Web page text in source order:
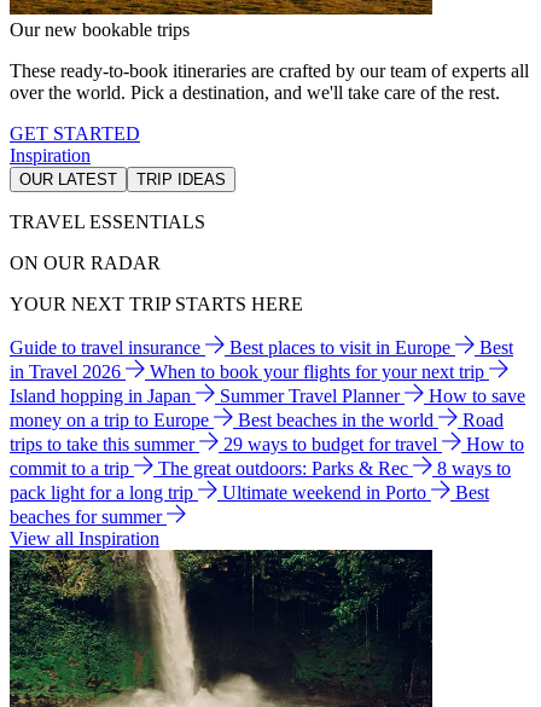
Our new bookable trips
These ready-to-book itineraries are crafted by our team of experts all
over the world. Pick a destination, and we'll take care of the rest.
GET STARTED
Inspiration
OUR LATEST TRIP IDEAS
TRAVEL ESSENTIALS
ON OUR RADAR
YOUR NEXT TRIP STARTS HERE
Guide to travel insurance Best places to visit in Europe
Best
in Travel 2026
When to book your flights for your next trip
Island hopping in Japan
Summer Travel Planner
How to save
money on a trip to Europe
Best beaches in the world
Road
trips to take this summer
29 ways to budget for travel
How to
commit to a trip
The great outdoors: Parks & Rec
8 ways to
pack light for a long trip
Ultimate weekend in Porto
Best
beaches for summer
View all Inspiration